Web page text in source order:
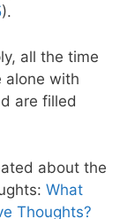
).
all the time
alone with
are filled
about the
What
Thoughts?